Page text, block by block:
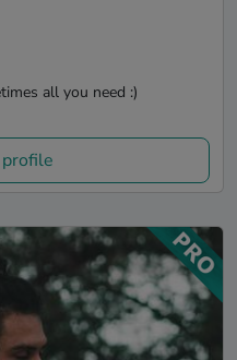
all you need :)